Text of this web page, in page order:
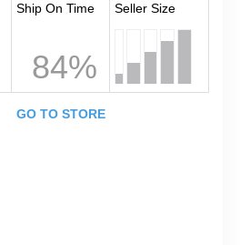
Ship On Time
84%
Seller Size
GO TO STORE